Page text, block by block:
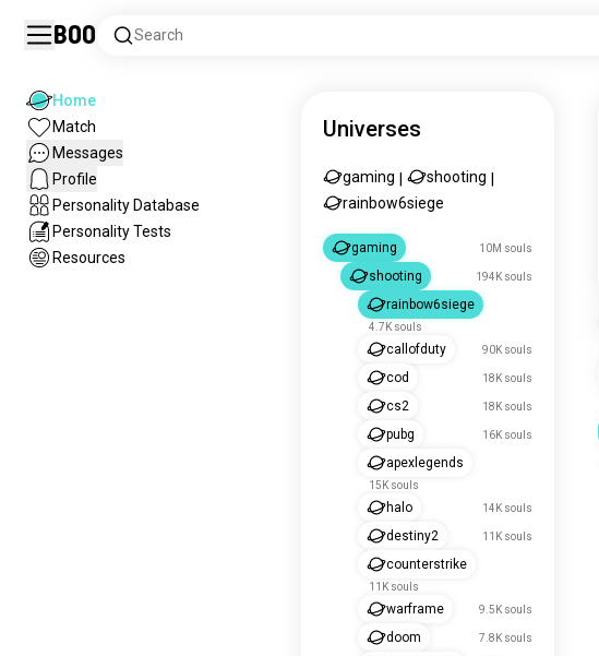
Boo Search
Home
Match
Messages
Profile
Personality Database
Personality Tests
Resources
Universes
gaming shooting
rainbow6siege
gaming 10M souls
shooting 194K souls
rainbow6siege
4.7K souls
callofduty 90K souls
cod 18K souls
cs2 18K souls
pubg 16K souls
apexlegends
15K souls
halo 14K souls
destiny2 11K souls
counterstrike
11K souls
warframe 9.5K souls
doom 7.8K souls